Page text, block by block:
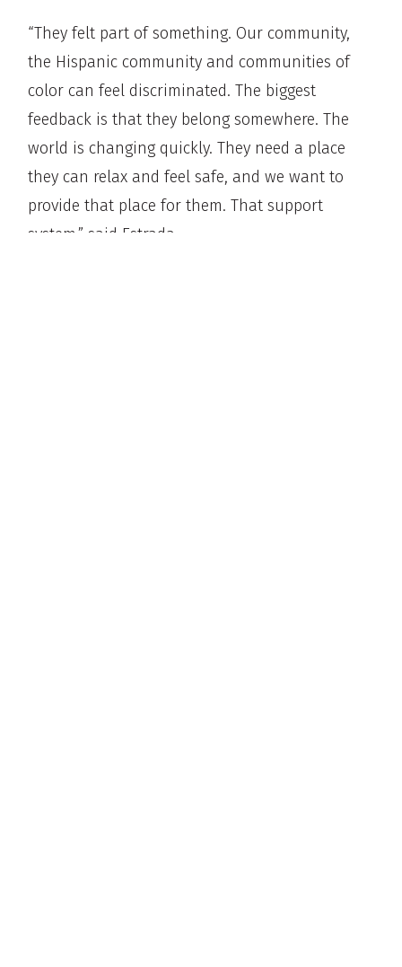
“They felt part of something. Our community,
the Hispanic community and communities of
color can feel discriminated. The biggest
feedback is that they belong somewhere. The
world is changing quickly. They need a place
they can relax and feel safe, and we want to
provide that place for them. That support
system,” said Estrada.